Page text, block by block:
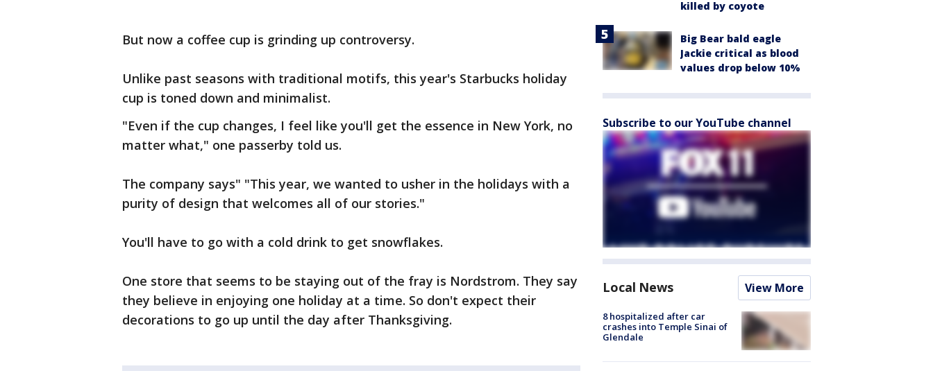
But now a coffee cup is grinding up controversy.
Unlike past seasons with traditional motifs, this year's Starbucks holiday
cup is toned down and minimalist.
"Even if the cup changes, I feel like you'll get the essence in New York, no
matter what," one passerby told us.
The company says" "This year, we wanted to usher in the holidays with a
purity of design that welcomes all of our stories."
You'll have to go with a cold drink to get snowflakes.
One store that seems to be staying out of the fray is Nordstrom. They say
they believe in enjoying one holiday at a time. So don't expect their
decorations to go up until the day after Thanksgiving.
killed by coyote
Big Bear bald eagle
Jackie critical as blood
values drop below 10%
Subscribe to our YouTube channel
Local News View More
8 hospitalized after car
crashes into Temple Sinai of
Glendale